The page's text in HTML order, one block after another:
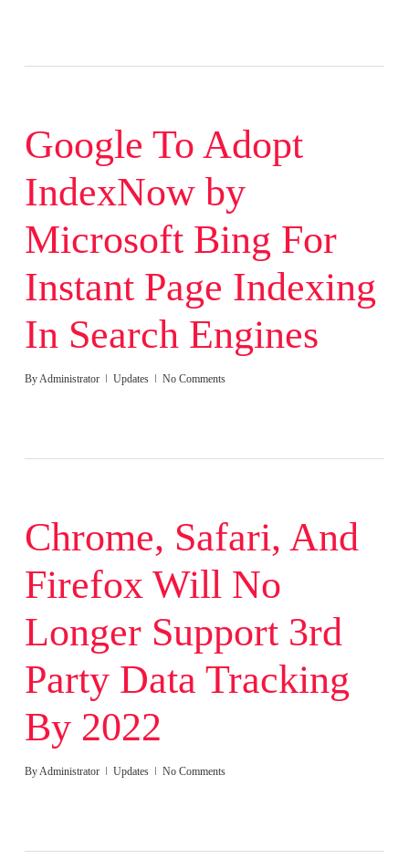
Google To Adopt
IndexNow by
Microsoft Bing For
Instant Page Indexing
In Search Engines
ByAdministrator Updates No Comments
Chrome, Safari, And
Firefox Will No
Longer Support 3rd
Party Data Tracking
By 2022
ByAdministrator Updates No Comments